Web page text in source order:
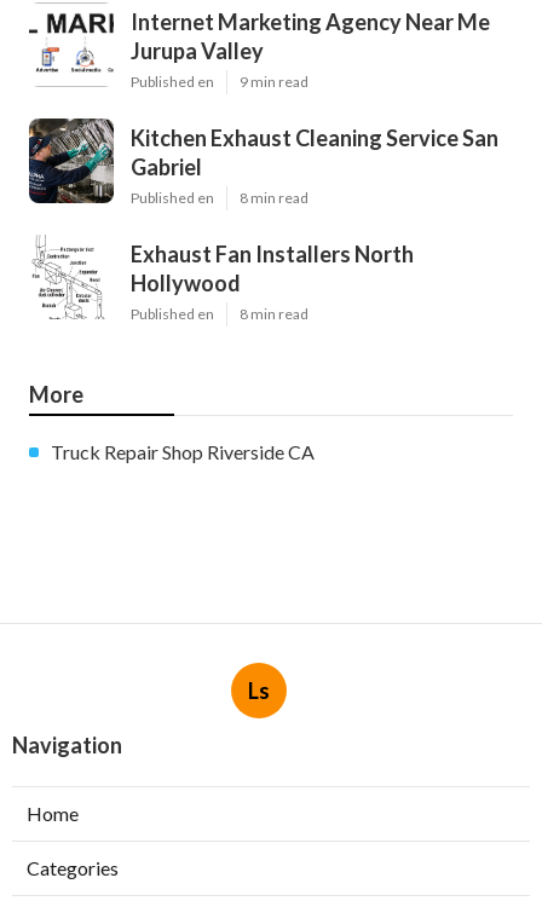
Internet Marketing Agency Near Me
Jurupa Valley
Published en 9 min read
Kitchen Exhaust Cleaning Service San
Gabriel
Published en 8 min read
Exhaust Fan Installers North
Hollywood
Published en 8 min read
More
Truck Repair Shop Riverside CA
Ls
Navigation
Home
Categories